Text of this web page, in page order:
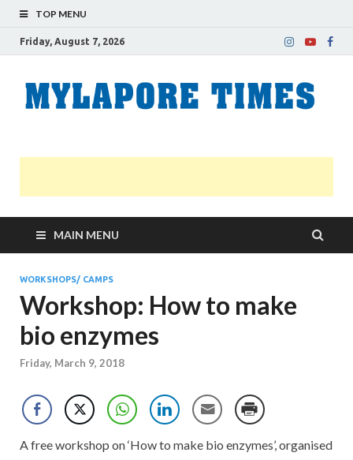
TOP MENU
Friday, August 7, 2026
MAIN MENU
WORKSHOPS/ CAMPS
Workshop: How to make
bio enzymes
Friday, March 9, 2018
A free workshop on ‘How to make bio enzymes’, organised